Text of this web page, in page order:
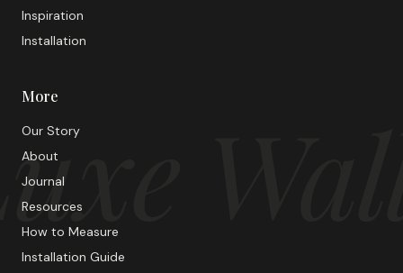
Inspiration
Installation
More
Our Story
About
Journal
Resources
How to Measure
Installation Guide